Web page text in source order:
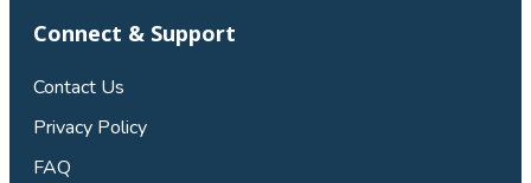
Connect & Support
Contact Us
Privacy Policy
FAQ